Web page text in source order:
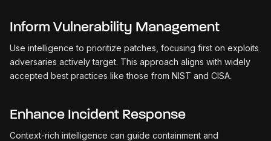
Inform Vulnerability Management
Use intelligence to prioritize patches, focusing first on exploits
adversaries actively target. This approach aligns with widely
accepted best practices like those from NIST and CISA.
Enhance Incident Response
Context-rich intelligence can guide containment and